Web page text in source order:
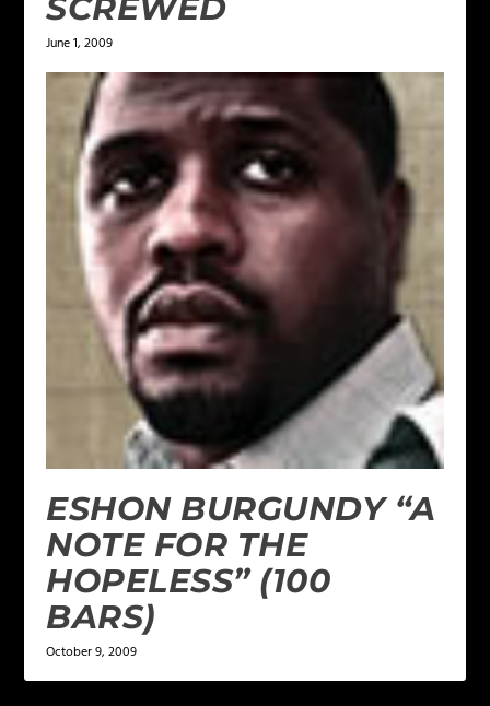
June 1, 2009
ESHON BURGUNDY “A
NOTE FOR THE
HOPELESS” (100
BARS)
October 9, 2009